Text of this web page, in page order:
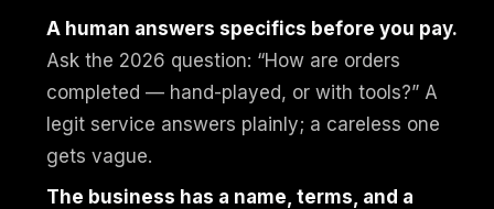
A human answers specifics before you pay.
Ask the 2026 question: “How are orders
completed — hand-played, or with tools?” A
legit service answers plainly; a careless one
gets vague.
The business has a name, terms, and a